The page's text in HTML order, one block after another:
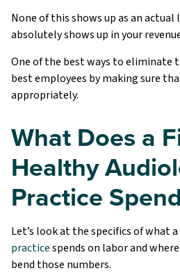
None of this shows up as an
absolutely shows up in your
One of the best ways to eliminate
best employees by making sure
appropriately.
What Does a
Healthy
Practice
Let’s look at the specifics of what a
practicespends on labor and
bend those numbers.